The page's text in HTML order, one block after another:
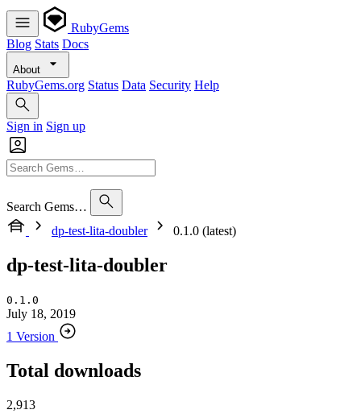
RubyGems
Blog Stats Docs
About
RubyGems.org Status Data Security Help
Sign in Sign up
Search Gems…
dp-test-lita-doubler
0.1.0 (latest)
dp-test-lita-doubler
0.1.0
July 18, 2019
1 Version
Total downloads
2,913